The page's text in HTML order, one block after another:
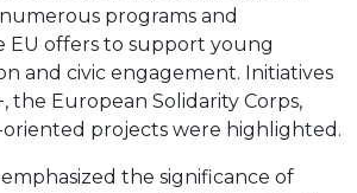
programs and
EU offers to support young
and civic engagement. Initiatives
the European Solidarity Corps,
projects were highlighted.
emphasized the significance of